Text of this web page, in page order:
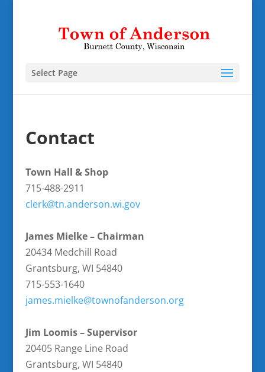
Select Page
Contact
Town Hall & Shop
715-488-2911
clerk@tn.anderson.wi.gov
James Mielke – Chairman
20434 Medchill Road
Grantsburg, WI 54840
715-553-1640
james.mielke@townofanderson.org
Jim Loomis – Supervisor
20405 Range Line Road
Grantsburg, WI 54840